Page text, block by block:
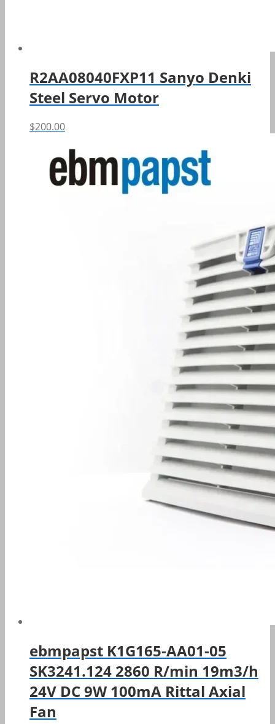
R2AA08040FXP11 Sanyo Denki
Steel Servo Motor
$200.00
ebmpapst K1G165-AA01-05
SK3241.124 2860 R/min 19m3/h
24V DC 9W 100mA Rittal Axial
Fan